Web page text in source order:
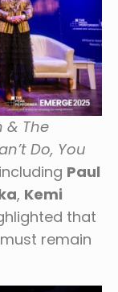
& The
Do, You
Paul
, Kemi
that
remain